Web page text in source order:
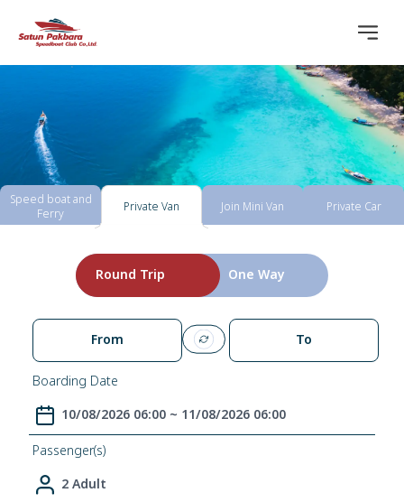
Speed boat and
Ferry
Private Van Join Mini Van Private Car
Round Trip One Way
From To
Boarding Date
10/08/2026 06:00 ~ 11/08/2026 06:00
Passenger(s)
2 Adult